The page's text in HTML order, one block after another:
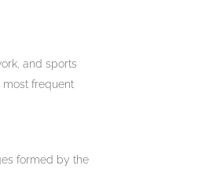
and sports
most frequent
formed by the